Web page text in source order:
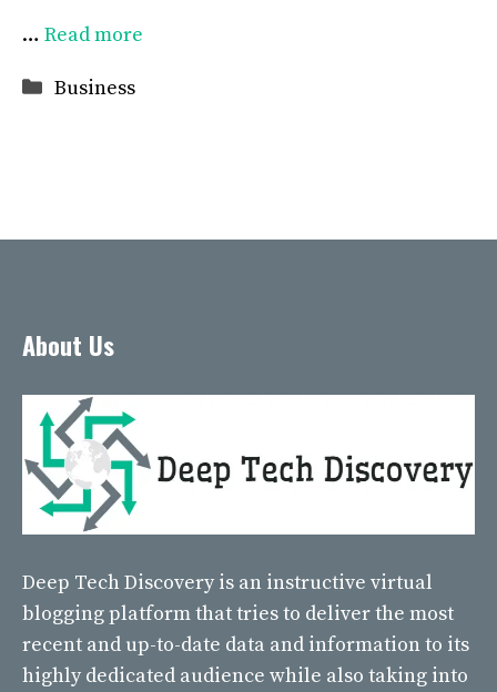
… Read more
Categories
Business
About Us
Deep Tech Discovery is an instructive virtual
blogging platform that tries to deliver the most
recent and up-to-date data and information to its
highly dedicated audience while also taking into